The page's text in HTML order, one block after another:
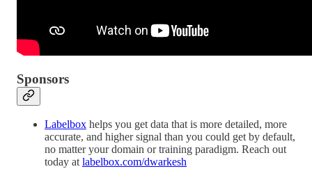
Sponsors
Labelbox helps you get data that is more detailed, more
accurate, and higher signal than you could get by default,
no matter your domain or training paradigm. Reach out
today at labelbox.com/dwarkesh